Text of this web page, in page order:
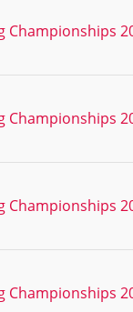
Championships
Championships
Championships
Championships